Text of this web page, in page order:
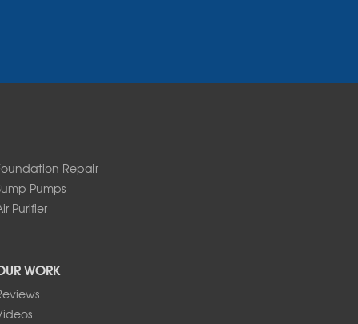
Repair
Pumps
Purifier
WORK